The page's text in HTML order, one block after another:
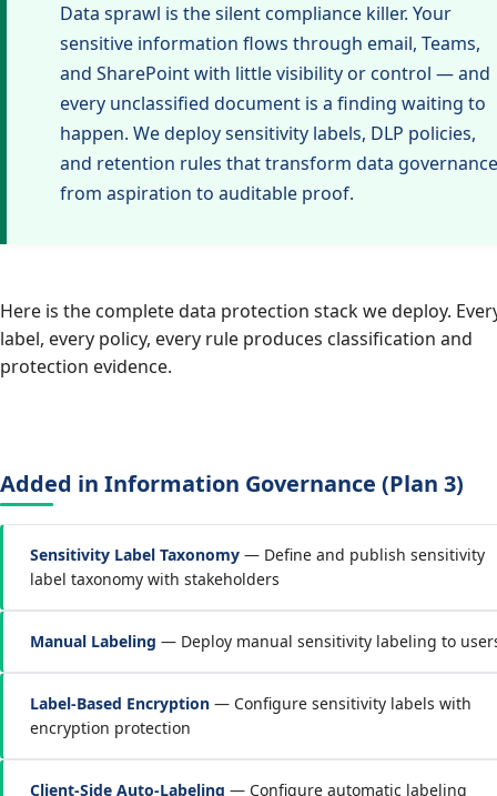
Data sprawl is the silent compliance killer. Your
sensitive information flows through email, Teams,
and SharePoint with little visibility or control — and
every unclassified document is a finding waiting to
happen. We deploy sensitivity labels, DLP policies,
and retention rules that transform data governance
from aspiration to auditable proof.
Here is the complete data protection stack we deploy.
label, every policy, every rule produces classification and
protection evidence.
Added in Information Governance (Plan 3)
Sensitivity Label Taxonomy — Define and publish sensitivity
label taxonomy with stakeholders
Manual Labeling — Deploy manual sensitivity labeling to
Label-Based Encryption — Configure sensitivity labels with
encryption protection
Client-Side Auto-Labeling — Configure automatic labeling